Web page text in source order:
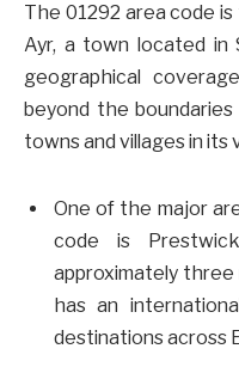
The 01292 area code
Ayr, a town located in
geographical
beyond the
towns and villages in its
One of the major
code is
approximately three
has an
destinations across